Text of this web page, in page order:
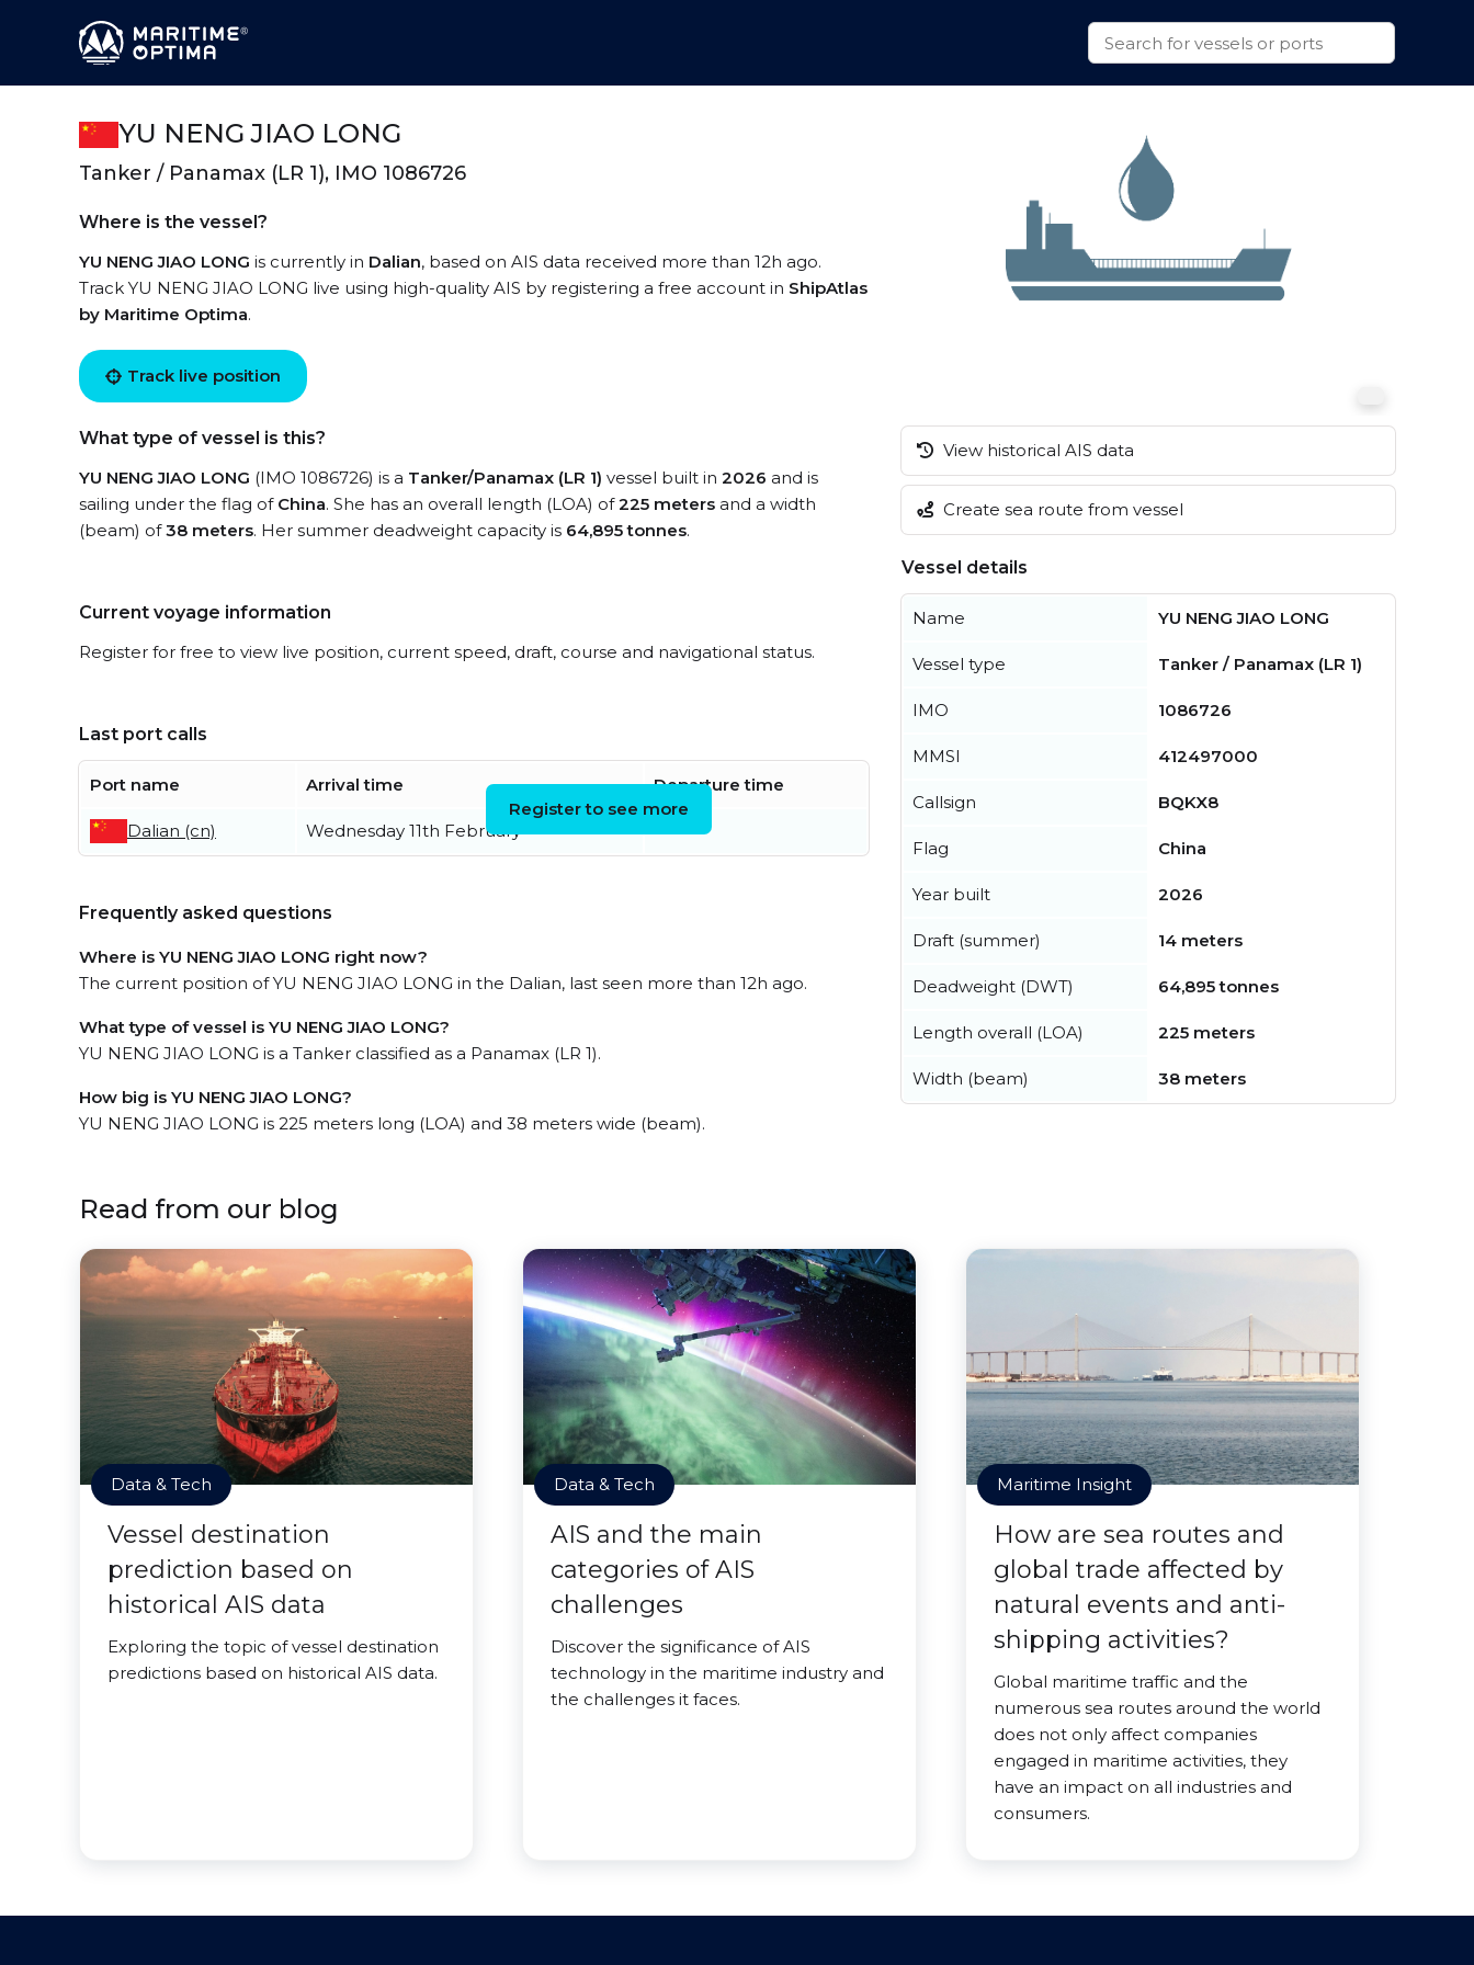
YU NENG JIAO LONG
Tanker / Panamax (LR 1), IMO 1086726
Where is the vessel?
YU NENG JIAO LONG is currently in Dalian, based on AIS data received more than 12h ago.
Track YU NENG JIAO LONG live using high-quality AIS by registering a free account in ShipAtlas
by Maritime Optima.
Track live position
What type of vessel is this?
YU NENG JIAO LONG (IMO 1086726) is a Tanker/Panamax (LR 1) vessel built in 2026 and is
sailing under the flag of China. She has an overall length (LOA) of225 meters and a width
(beam) of38 meters. Her summer deadweight capacity is 64,895 tonnes.
Current voyage information
Register for free to view live position, current speed, draft, course and navigational status.
Last port calls
Port name Arrival time Departure time
Dalian (cn) Wednesday 11th February
Register to see more
Frequently asked questions
Where is YU NENG JIAO LONG right now?
The current position of YU NENG JIAO LONG in the Dalian, last seen more than 12h ago.
What type of vessel is YU NENG JIAO LONG?
YU NENG JIAO LONG is a Tanker classified as a Panamax (LR 1).
How big is YU NENG JIAO LONG?
YU NENG JIAO LONG is 225 meters long (LOA) and 38 meters wide (beam).
View historical AIS data
Create sea route from vessel
Vessel details
Name YU NENG JIAO LONG
Vessel type Tanker / Panamax (LR 1)
IMO 1086726
MMSI 412497000
Callsign BQKX8
Flag China
Year built 2026
Draft (summer) 14 meters
Deadweight (DWT) 64,895 tonnes
Length overall (LOA) 225 meters
Width (beam) 38 meters
Read from our blog
Data & Tech
Vessel destination
prediction based on
historical AIS data
Exploring the topic of vessel destination
predictions based on historical AIS data.
Data & Tech
AIS and the main
categories of AIS
challenges
Discover the significance of AIS
technology in the maritime industry and
the challenges it faces.
Maritime Insight
How are sea routes and
global trade affected by
natural events and anti-
shipping activities?
Global maritime traffic and the
numerous sea routes around the world
does not only affect companies
engaged in maritime activities, they
have an impact on all industries and
consumers.